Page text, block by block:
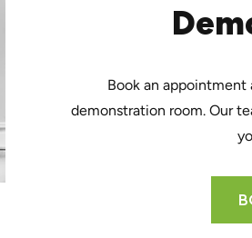
Book an
demonstration room. Our